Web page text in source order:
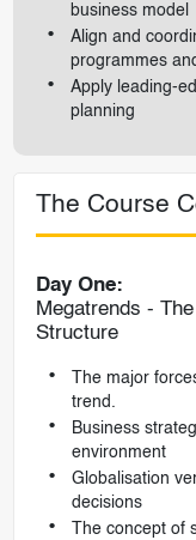
business model
Align and
programmes
Apply leading-
planning
The Course
Day One:
Megatrends -
Structure
The major
trend.
Business
environment
Globalisation
decisions
The concept of